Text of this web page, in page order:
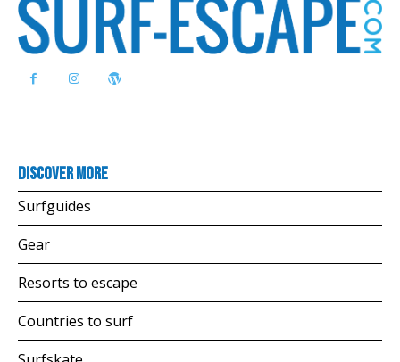
Discover more
Surfguides
Gear
Resorts to escape
Countries to surf